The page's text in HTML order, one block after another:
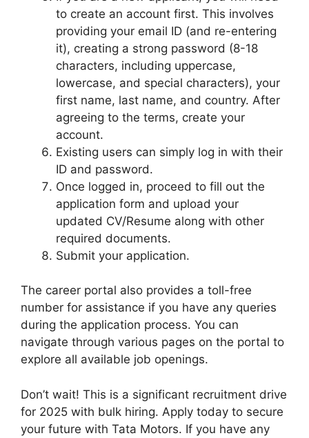
to create an account first. This involves
providing your email ID (and re-entering
it), creating a strong password (8-18
characters, including uppercase,
lowercase, and special characters), your
first name, last name, and country. After
agreeing to the terms, create your
account.
Existing users can simply log in with their
ID and password.
Once logged in, proceed to fill out the
application form and upload your
updated CV/Resume along with other
required documents.
Submit your application.
The career portal also provides a toll-free
number for assistance if you have any queries
during the application process. You can
navigate through various pages on the portal to
explore all available job openings.
Don’t wait! This is a significant recruitment drive
for 2025 with bulk hiring. Apply today to secure
your future with Tata Motors. If you have any